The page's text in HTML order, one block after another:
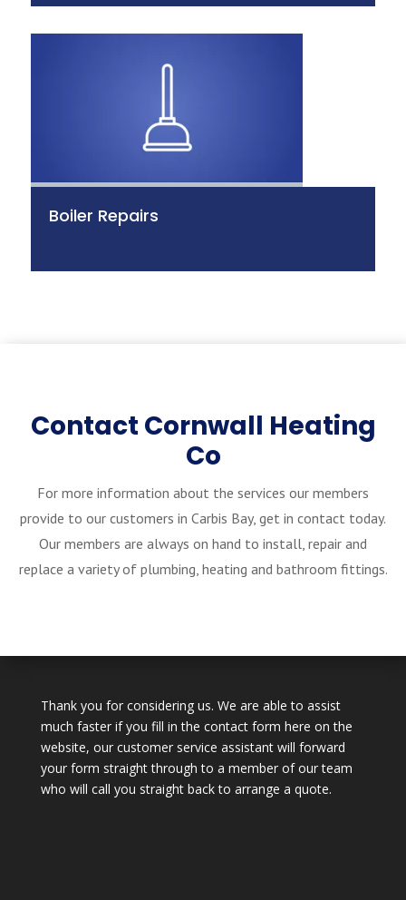
Boiler Repairs
Contact Cornwall Heating
Co
For more information about the services our members
provide to our customers in Carbis Bay, get in contact today.
Our members are always on hand to install, repair and
replace a variety of plumbing, heating and bathroom fittings.
Thank you for considering us. We are able to assist
much faster if you fill in the contact form here on the
website, our customer service assistant will forward
your form straight through to a member of our team
who will call you straight back to arrange a quote.